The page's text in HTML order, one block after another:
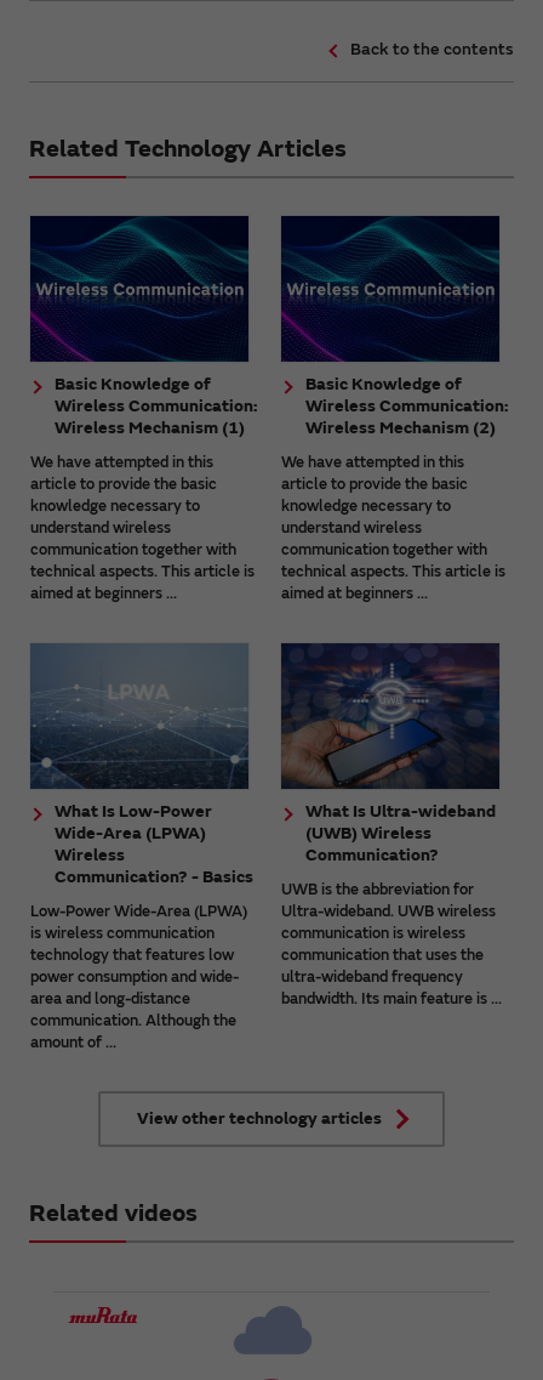
Back to the contents
Related Technology Articles
Basic Knowledge of
Wireless Communication:
Wireless Mechanism (1)
We have attempted in this
article to provide the basic
knowledge necessary to
understand wireless
communication together with
technical aspects. This article is
aimed at beginners ...
Basic Knowledge of
Wireless Communication:
Wireless Mechanism (2)
We have attempted in this
article to provide the basic
knowledge necessary to
understand wireless
communication together with
technical aspects. This article is
aimed at beginners ...
What Is Low-Power
Wide-Area (LPWA)
Wireless
Communication? - Basics
Low-Power Wide-Area (LPWA)
is wireless communication
technology that features low
power consumption and wide-
area and long-distance
communication. Although the
amount of ...
What Is Ultra-wideband
(UWB) Wireless
Communication?
UWB is the abbreviation for
Ultra-wideband. UWB wireless
communication is wireless
communication that uses the
ultra-wideband frequency
bandwidth. Its main feature is ...
View other technology articles
Related videos